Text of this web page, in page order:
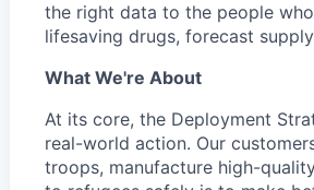
the right data to the people
lifesaving drugs, forecast
What We're About
At its core, the Deployment
real-world action. Our
troops, manufacture high-